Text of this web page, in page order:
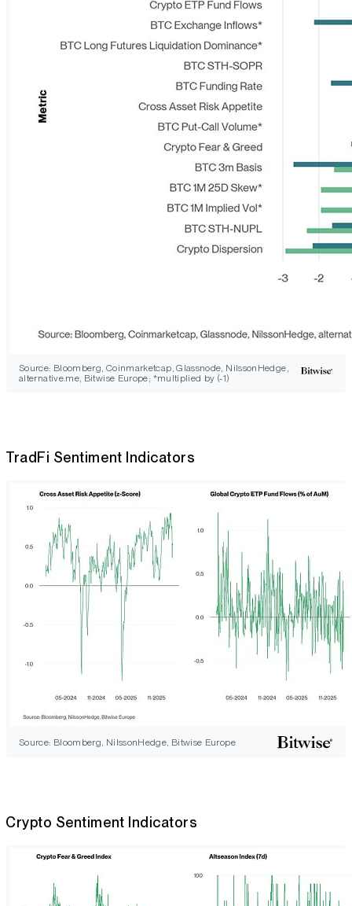
Source: Bloomberg, Coinmarketcap, Glassnode, NilssonHedge,
alternative.me, Bitwise Europe; *multiplied by (-1)
TradFi Sentiment Indicators
Source: Bloomberg, NilssonHedge, Bitwise Europe
Crypto Sentiment Indicators